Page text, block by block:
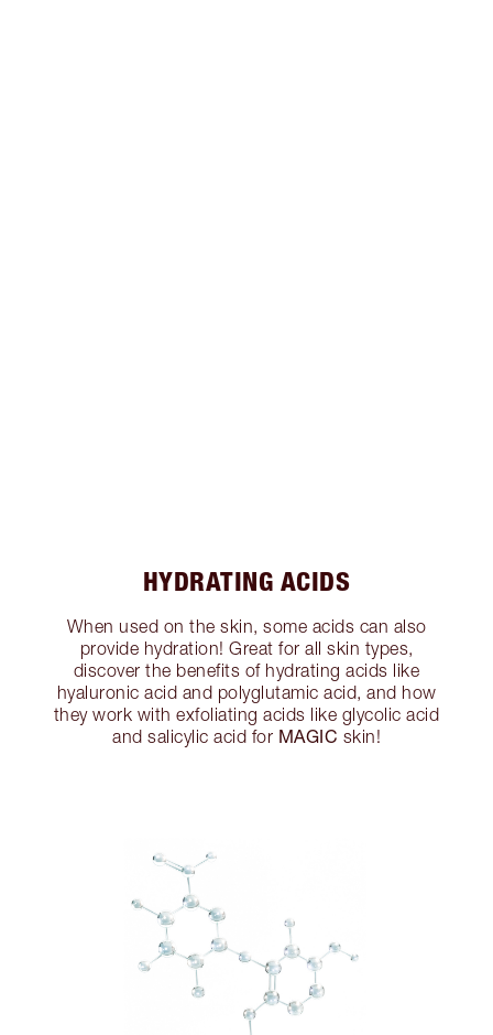
HYDRATING ACIDS
When used on the skin, some acids can also
provide hydration! Great for all skin types,
discover the benefits of hydrating acids like
hyaluronic acid and polyglutamic acid, and how
they work with exfoliating acids like glycolic acid
and salicylic acid for MAGIC skin!